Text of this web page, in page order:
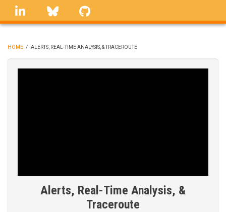
Skip
linkedin Bluesky
BREADCRUMB
HOME / ALERTS, REAL-TIME ANALYSIS, & TRACEROUTE
Alerts, Real-Time Analysis, &
Traceroute